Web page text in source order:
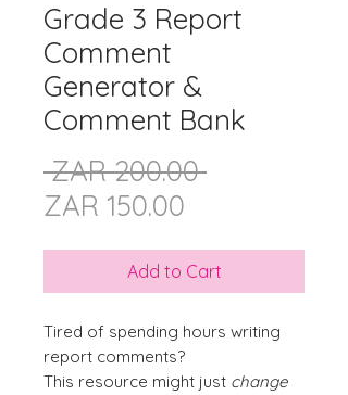
Grade 3 Report
Comment
Generator &
Comment Bank
ZAR 200.00 Regular
ZAR 150.00
Add to Cart
Tired of spending hours writing
report comments?
This resource might just change